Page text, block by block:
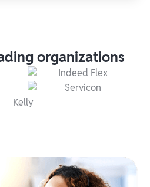
organizations